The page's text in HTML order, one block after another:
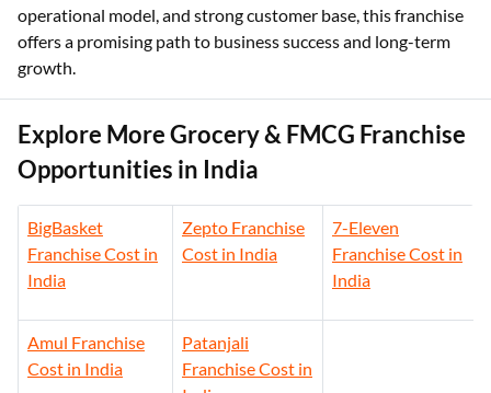
operational model, and strong customer base, this franchise
offers a promising path to business success and long-term
growth.
Explore More Grocery & FMCG Franchise
Opportunities in India
BigBasket
Franchise Cost in
India
Zepto Franchise
Cost in India
7-Eleven
Franchise Cost in
India
Amul Franchise
Cost in India
Patanjali
Franchise Cost in